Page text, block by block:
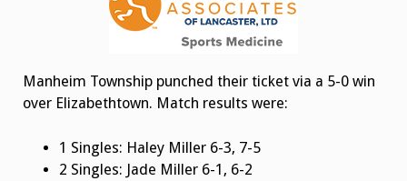
Manheim Township punched their ticket via a 5-0 win
over Elizabethtown. Match results were:
1 Singles: Haley Miller 6-3, 7-5
2 Singles: Jade Miller 6-1, 6-2